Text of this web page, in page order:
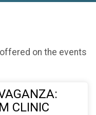
on the events
CLINIC